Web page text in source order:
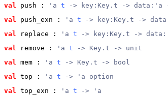
val
push : 'a t -> key:Key.t -> data:'a
val
push_exn : 'a t -> key:Key.t ->
val
replace : 'a t -> key:Key.t ->
val
remove : 'a t -> Key.t -> unit
val
mem : 'a t -> Key.t -> bool
val
top : 'a t -> 'a option
val
top_exn : 'a t -> 'a